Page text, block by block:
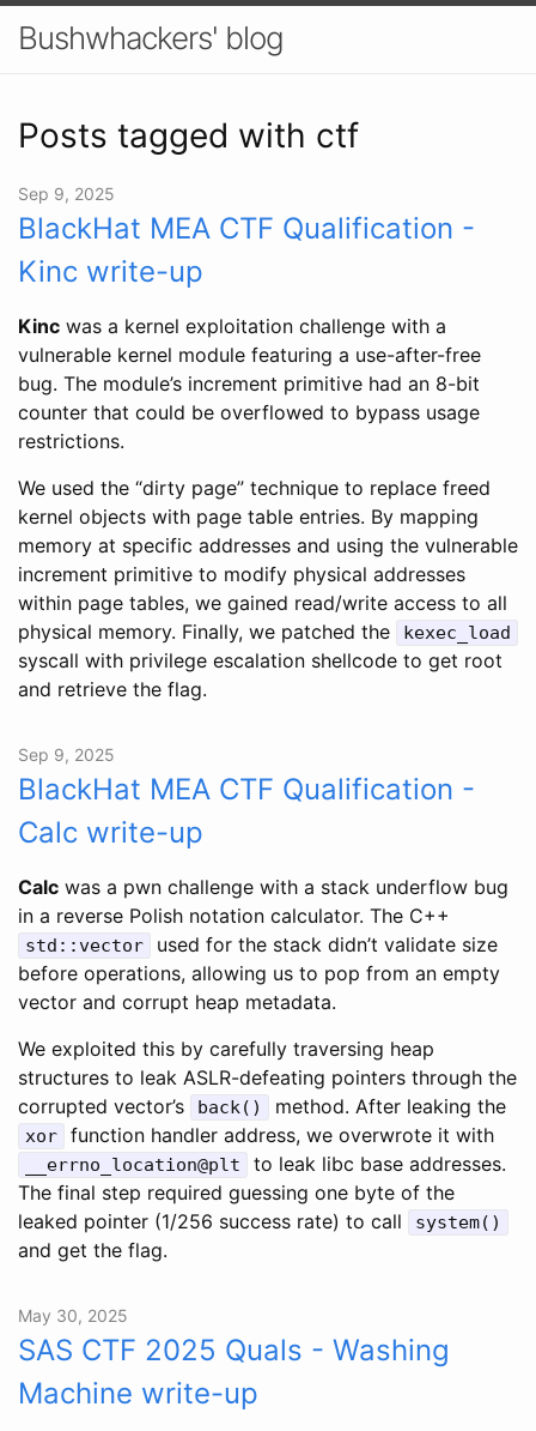
Bushwhackers' blog
Posts tagged with ctf
Sep 9, 2025
BlackHat MEA CTF Qualification -
Kinc write-up
Kinc was a kernel exploitation challenge with a
vulnerable kernel module featuring a use-after-free
bug. The module’s increment primitive had an 8-bit
counter that could be overflowed to bypass usage
restrictions.
We used the “dirty page” technique to replace freed
kernel objects with page table entries. By mapping
memory at specific addresses and using the vulnerable
increment primitive to modify physical addresses
within page tables, we gained read/write access to all
physical memory. Finally, we patched the
kexec_load
syscall with privilege escalation shellcode to get root
and retrieve the flag.
Sep 9, 2025
BlackHat MEA CTF Qualification -
Calc write-up
Calc was a pwn challenge with a stack underflow bug
in a reverse Polish notation calculator. The C++
std::vector
used for the stack didn’t validate size
before operations, allowing us to pop from an empty
vector and corrupt heap metadata.
We exploited this by carefully traversing heap
structures to leak ASLR-defeating pointers through the
corrupted vector’s
back() method. After leaking the
xor function handler address, we overwrote it with
__errno_location@plt
to leak libc base addresses.
The final step required guessing one byte of the
leaked pointer (1/256 success rate) to call
system()
and get the flag.
May 30, 2025
SAS CTF 2025 Quals - Washing
Machine write-up